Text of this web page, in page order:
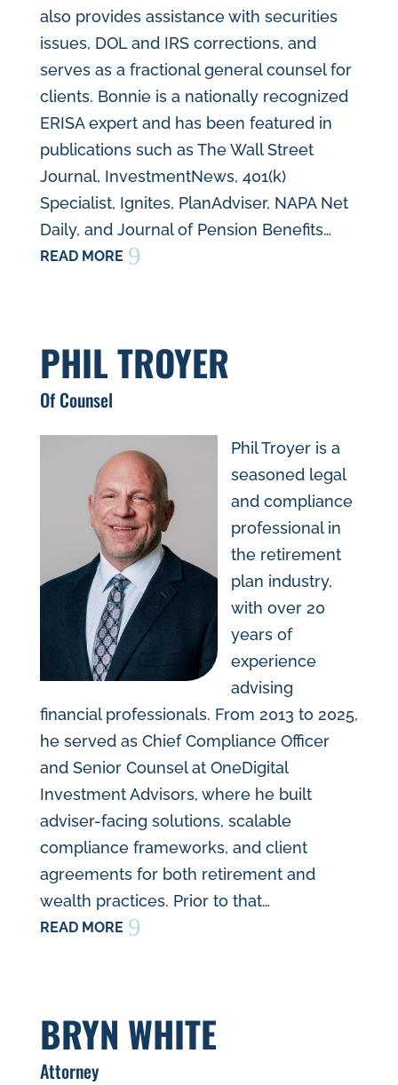
also provides assistance with securities
issues, DOL and IRS corrections, and
serves as a fractional general counsel for
clients. Bonnie is a nationally recognized
ERISA expert and has been featured in
publications such as The Wall Street
Journal, InvestmentNews, 401(k)
Specialist, Ignites, PlanAdviser, NAPA Net
Daily, and Journal of Pension Benefits…
9
READ MORE
PHIL TROYER
Of Counsel
Phil Troyer is a
seasoned legal
and compliance
professional in
the retirement
plan industry,
with over 20
years of
experience
advising
financial professionals. From 2013 to 2025,
he served as Chief Compliance Officer
and Senior Counsel at OneDigital
Investment Advisors, where he built
adviser-facing solutions, scalable
compliance frameworks, and client
agreements for both retirement and
wealth practices. Prior to that…
9
READ MORE
BRYN WHITE
Attorney